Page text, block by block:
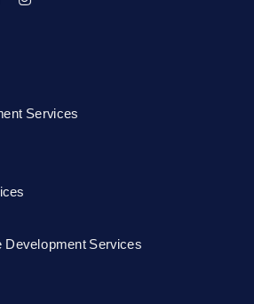
Services
Development Services